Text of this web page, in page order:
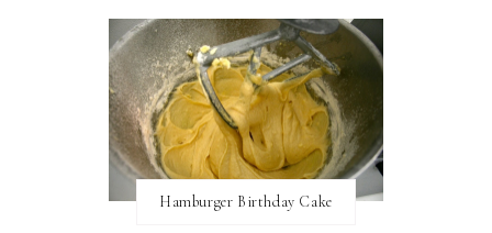
Hamburger Birthday Cake